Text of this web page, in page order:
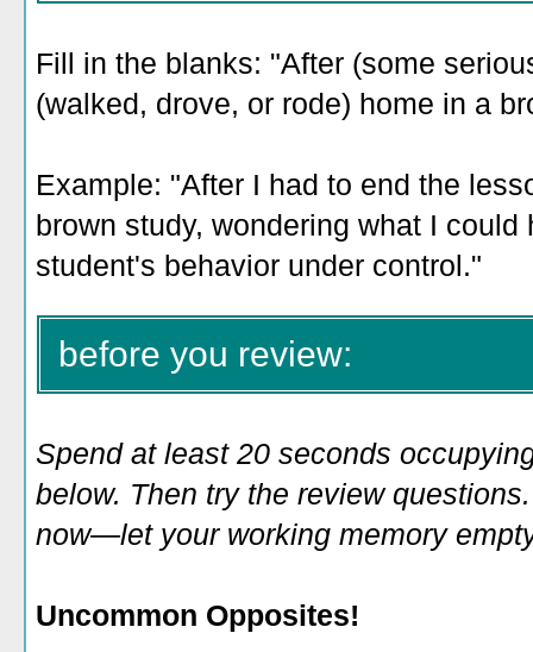
Fill in the blanks: "After (some
(walked, drove, or rode) home in a
Example: "After I had to end the
brown study, wondering what I
student's behavior under control."
before you review:
Spend at least 20 seconds
below. Then try the review
now—let your working memory
Uncommon Opposites!